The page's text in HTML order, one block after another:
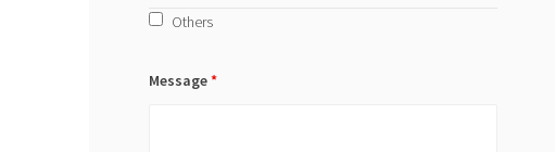
Others
Message*